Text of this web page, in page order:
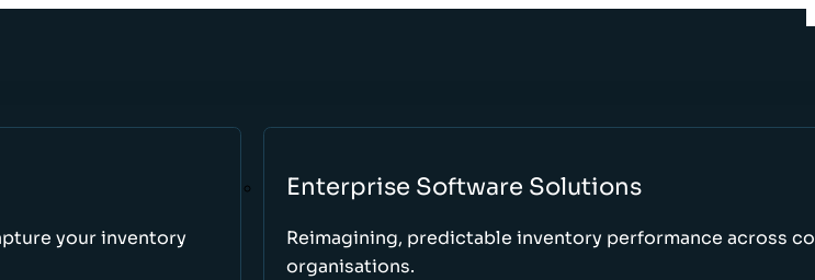
your inventory
Enterprise Software Solutions
Reimagining, predictable inventory performance across
organisations.